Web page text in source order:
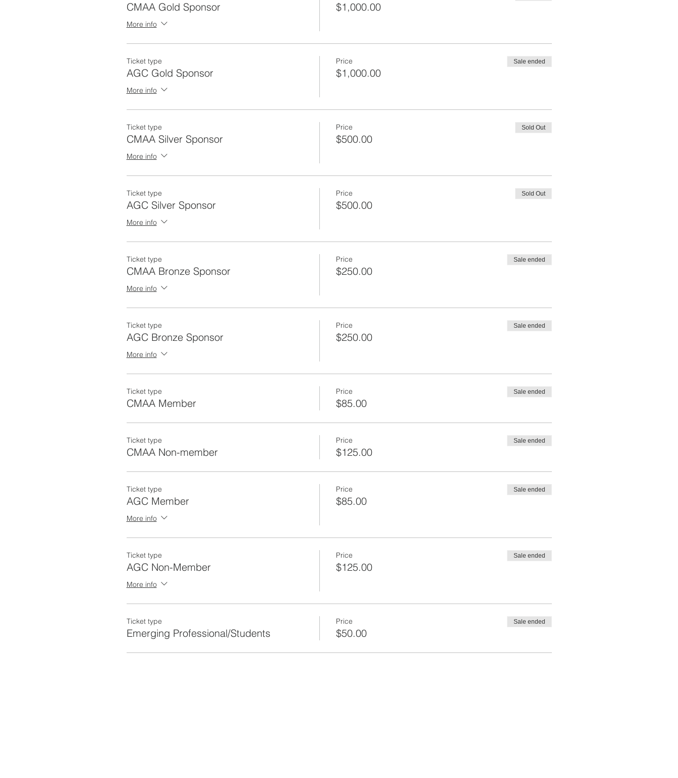
CMAA Gold Sponsor
More info
$1,000.00
Ticket type
AGC Gold Sponsor
More info
Price
$1,000.00
Sale ended
Ticket type
CMAA Silver Sponsor
More info
Price
$500.00
Sold Out
Ticket type
AGC Silver Sponsor
More info
Price
$500.00
Sold Out
Ticket type
CMAA Bronze Sponsor
More info
Price
$250.00
Sale ended
Ticket type
AGC Bronze Sponsor
More info
Price
$250.00
Sale ended
Ticket type
CMAA Member
Price
$85.00
Sale ended
Ticket type
CMAA Non-member
Price
$125.00
Sale ended
Ticket type
AGC Member
More info
Price
$85.00
Sale ended
Ticket type
AGC Non-Member
More info
Price
$125.00
Sale ended
Ticket type
Emerging Professional/Students
Price
$50.00
Sale ended